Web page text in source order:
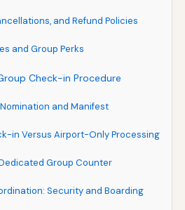
and Refund Policies
and Group Perks
Check-in Procedure
and Manifest
in Versus Airport-Only Processing
Group Counter
Security and Boarding